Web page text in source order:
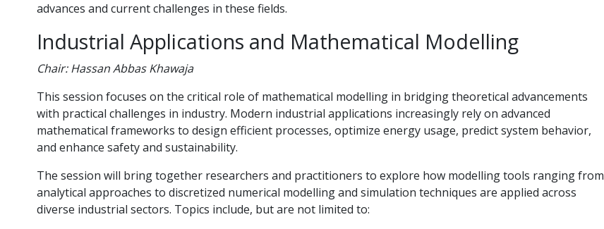
advances and current challenges in these fields.
Industrial Applications and Mathematical Modelling
Chair: Hassan Abbas Khawaja
This session focuses on the critical role of mathematical modelling in bridging theoretical advancements
with practical challenges in industry. Modern industrial applications increasingly rely on advanced
mathematical frameworks to design efficient processes, optimize energy usage, predict system behavior,
and enhance safety and sustainability.
The session will bring together researchers and practitioners to explore how modelling tools ranging from
analytical approaches to discretized numerical modelling and simulation techniques are applied across
diverse industrial sectors. Topics include, but are not limited to: